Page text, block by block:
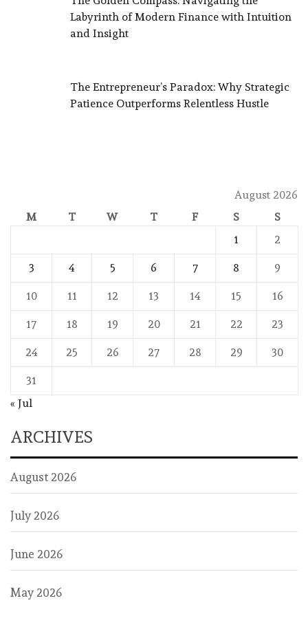
Labyrinth of Modern Finance with Intuition
and Insight
The Entrepreneur’s Paradox: Why Strategic
Patience Outperforms Relentless Hustle
August 2026
M
T W T F S
S
1
2
3 4 5 6 7 8 9
10 11 12 13 14 15 16
17 18 19 20 21 22 23
24 25 26 27 28 29 30
31
« Jul
ARCHIVES
August 2026
July 2026
June 2026
May 2026